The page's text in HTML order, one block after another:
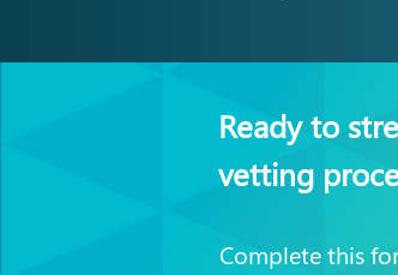
Ready to
vetting
Complete this